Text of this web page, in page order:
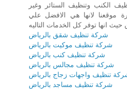
الكنب وتنظيف الستائر وغير
موقعنا لانها هي الافضل علي
شركة تنظيف شقق بالرياض
شركة تنظيف موكيت بالرياض
شركة تنظيف كنب بالرياض
شركة تنظيف مجالس بالرياض
تنظيف واجهات زجاج بالرياض
شركة تنظيف مساجد بالرياض